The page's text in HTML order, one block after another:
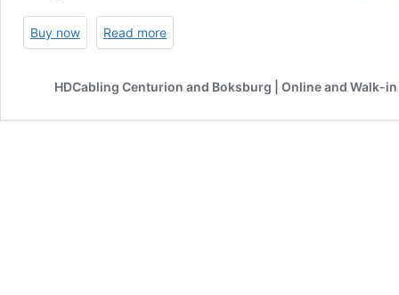
Buy now Read more
HDCabling Centurion and Boksburg | Online and Walk-